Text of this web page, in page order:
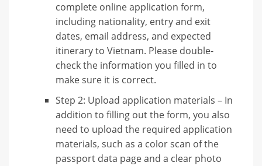
complete online application form,
including nationality, entry and exit
dates, email address, and expected
itinerary to Vietnam. Please double-
check the information you filled in to
make sure it is correct.
Step 2: Upload application materials – In
addition to filling out the form, you also
need to upload the required application
materials, such as a color scan of the
passport data page and a clear photo